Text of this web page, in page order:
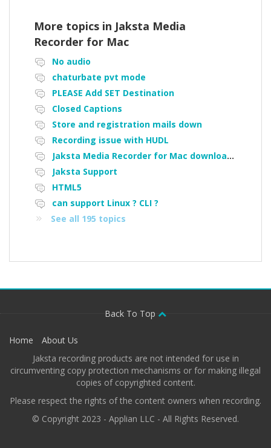
More topics in Jaksta Media
Recorder for Mac
No audio
chaturbate pvt mode
PLEASE Add SET Destination
Closed Captions
Store and registration mails down
Recording issue with HUDL
Jaksta Media Recorder for Mac downloading loads of tiny files
Jaksta Support
HTML5
can support Linux ? CLI ?
See all 195 topics
Back To Top
Home
About Us
Jaksta recording products are not intended for use in
circumventing copy protection mechanisms or for making illegal
copies of copyrighted content.
Please respect the rights of the content owners when recording.
© Copyright 2023 - Applian LLC - All Rights Reserved.